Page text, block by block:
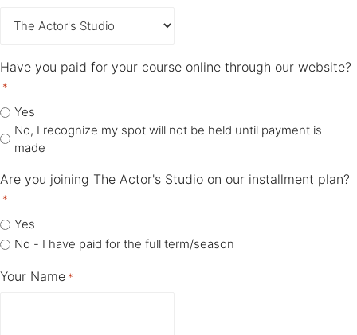
Have you paid for your course online through our website?
*
Yes
No, I recognize my spot will not be held until payment is
made
Are you joining The Actor's Studio on our installment plan?
*
Yes
No - I have paid for the full term/season
Your Name *